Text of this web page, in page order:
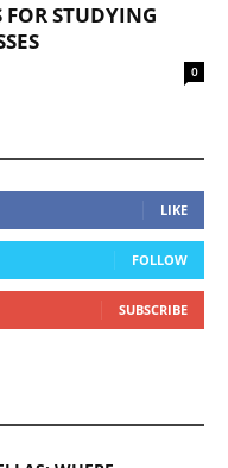
FOR STUDYING
0
LIKE
FOLLOW
SUBSCRIBE